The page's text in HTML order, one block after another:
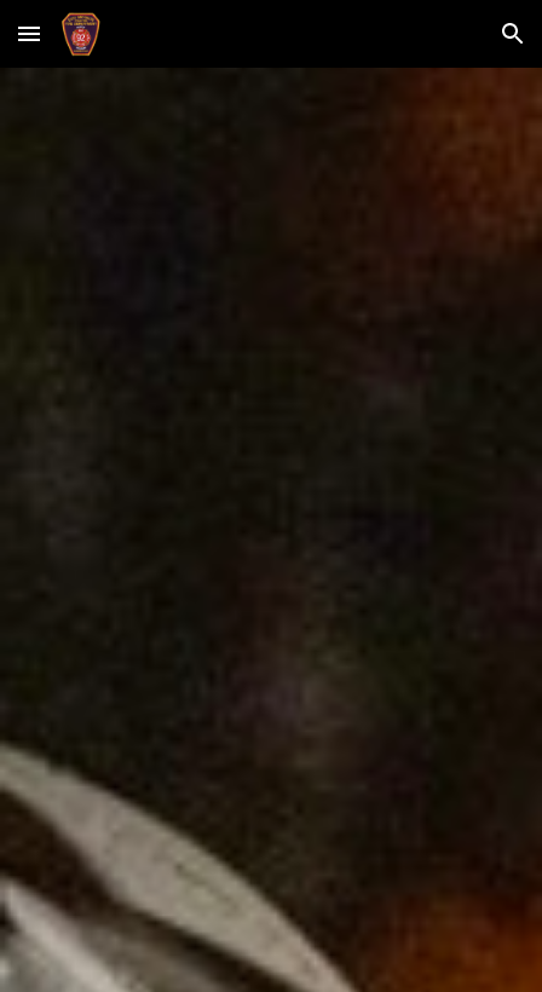
Skip to main content Skip to navigation